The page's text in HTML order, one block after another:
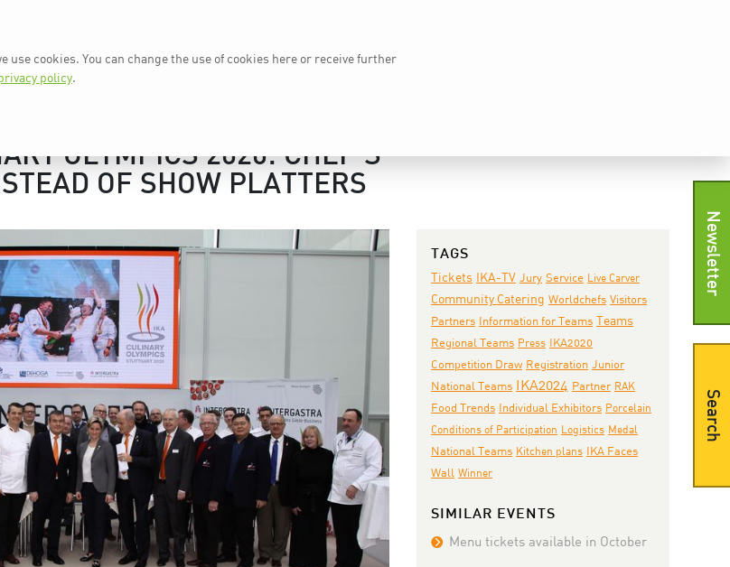
OLYMPICS 2020: CHEF’S
OF SHOW PLATTERS
TAGS
Tickets IKA-TV Jury Service Live Carver
Community Catering Worldchefs Visitors
Partners Information for Teams Teams
Regional Teams Press IKA2020
Competition Draw Registration Junior
National Teams IKA2024 Partner RAK
Food Trends Individual Exhibitors Porcelain
Conditions of Participation Logistics Medal
National Teams Kitchen plans IKA Faces
Wall Winner
SIMILAR EVENTS
Menu tickets available in October
Newsletter
Search
cookies. You can change the use of cookies here or receive further
policy.